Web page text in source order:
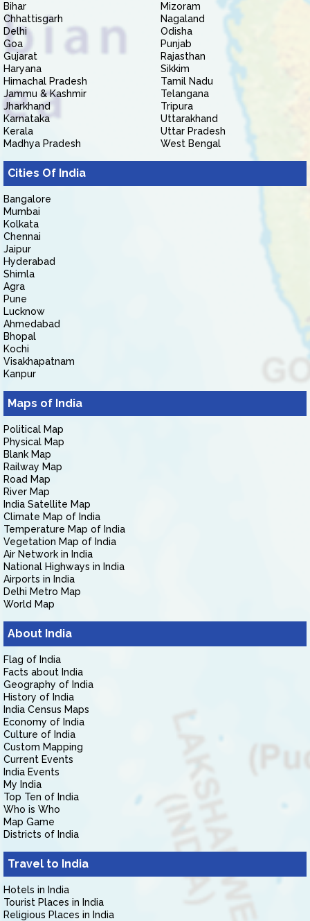
Bihar
Chhattisgarh
Delhi
Goa
Gujarat
Haryana
Himachal Pradesh
Jammu & Kashmir
Jharkhand
Karnataka
Kerala
Madhya Pradesh
Mizoram
Nagaland
Odisha
Punjab
Rajasthan
Sikkim
Tamil Nadu
Telangana
Tripura
Uttarakhand
Uttar Pradesh
West Bengal
Cities Of India
Bangalore
Mumbai
Kolkata
Chennai
Jaipur
Hyderabad
Shimla
Agra
Pune
Lucknow
Ahmedabad
Bhopal
Kochi
Visakhapatnam
Kanpur
Maps of India
Political Map
Physical Map
Blank Map
Railway Map
Road Map
River Map
India Satellite Map
Climate Map of India
Temperature Map of India
Vegetation Map of India
Air Network in India
National Highways in India
Airports in India
Delhi Metro Map
World Map
About India
Flag of India
Facts about India
Geography of India
History of India
India Census Maps
Economy of India
Culture of India
Custom Mapping
Current Events
India Events
My India
Top Ten of India
Who is Who
Map Game
Districts of India
Travel to India
Hotels in India
Tourist Places in India
Religious Places in India